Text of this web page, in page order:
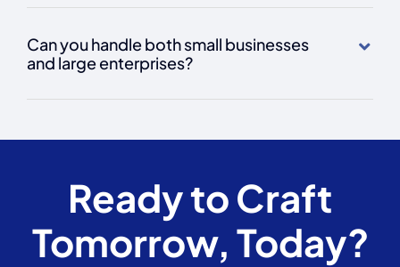
Can you handle both small businesses
and large enterprises?
Ready to Craft
Tomorrow, Today?